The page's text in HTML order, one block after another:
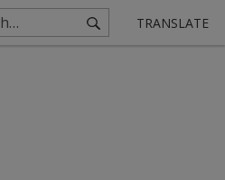
TRANSLATE